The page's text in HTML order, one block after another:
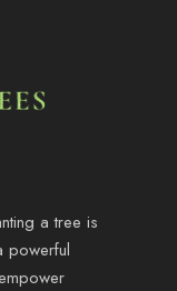
a tree is
powerful